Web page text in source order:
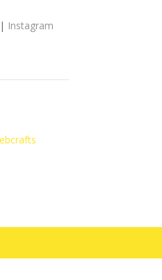
Instagram